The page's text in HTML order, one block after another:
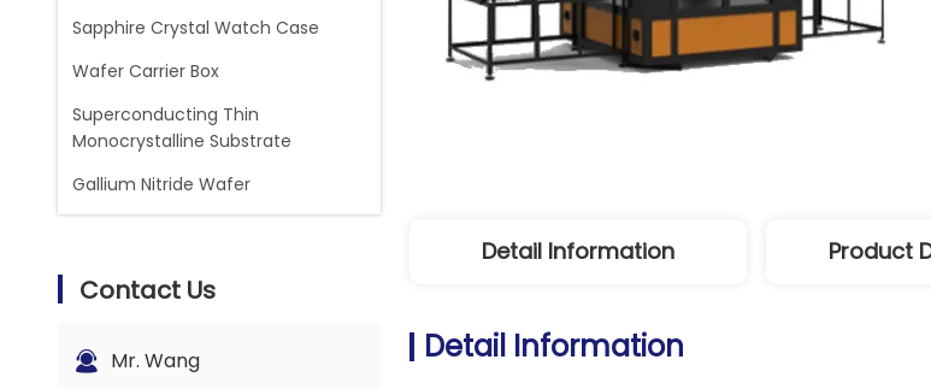
Sapphire Crystal Watch Case
Wafer Carrier Box
Superconducting Thin
Monocrystalline Substrate
Gallium Nitride Wafer
Contact Us
Mr. Wang
Detail Information Product
Detail Information